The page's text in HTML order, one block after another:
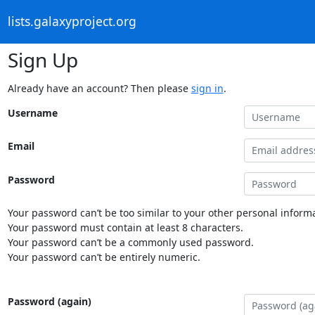
lists.galaxyproject.org
Sign Up
Already have an account? Then please sign in.
Username
Email
Password
Your password can’t be too similar to your other personal
Your password must contain at least 8 characters.
Your password can’t be a commonly used password.
Your password can’t be entirely numeric.
Password (again)